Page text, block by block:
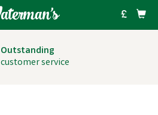
Outstanding
customer service